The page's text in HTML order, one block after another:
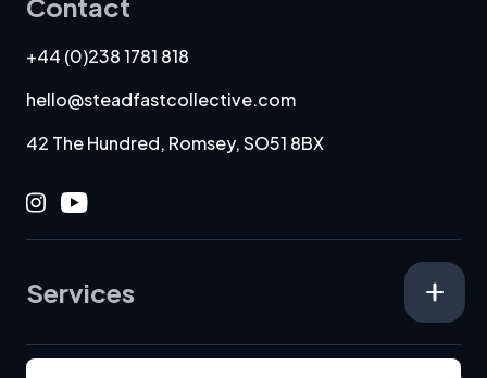
Contact
+44 (0)238 1781 818
hello@steadfastcollective.com
42 The Hundred, Romsey, SO51 8BX
Instagram
Youtube
Services